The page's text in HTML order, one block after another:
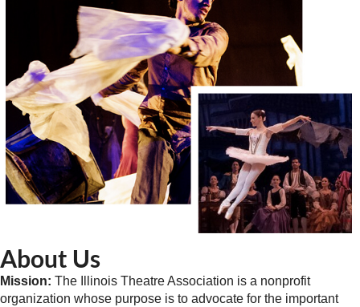
About Us
Mission: The Illinois Theatre Association is a nonprofit
organization whose purpose is to advocate for the important